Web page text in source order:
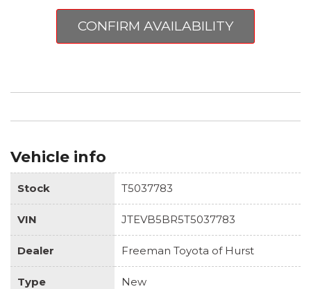
CONFIRM AVAILABILITY
Vehicle info
Stock T5037783
VIN JTEVB5BR5T5037783
Dealer Freeman Toyota of Hurst
Type New